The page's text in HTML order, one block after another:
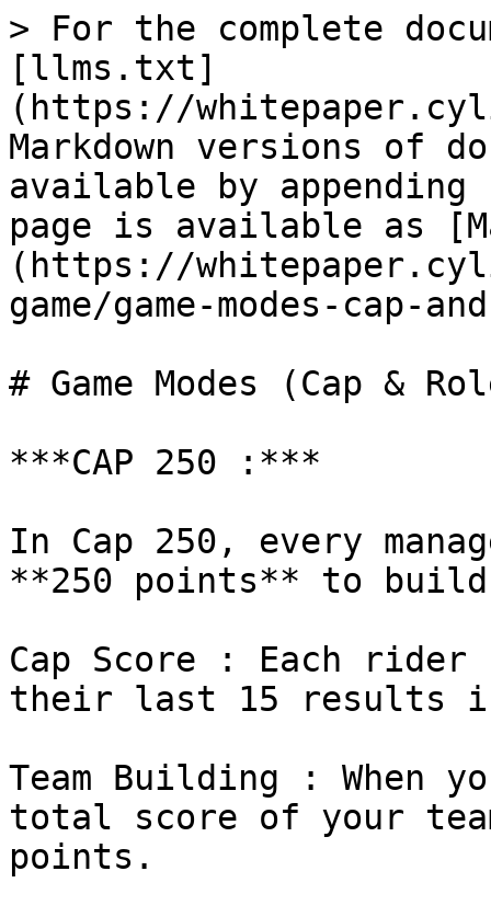
> For the complete
[llms.txt]
(https://
Markdown versions of
available by
page is available as
(https://
game/game-modes-cap-
# Game Modes (Cap &
***CAP 250 :***
In Cap 250, every
**250 points** to
Cap Score : Each rider
their last 15 results
Team Building : When
total score of your
points.